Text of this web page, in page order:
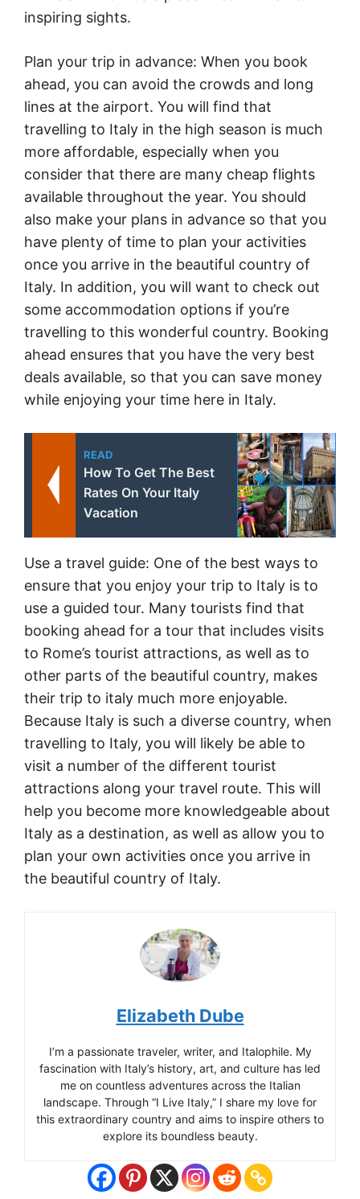
inspiring sights.
Plan your trip in advance: When you book
ahead, you can avoid the crowds and long
lines at the airport. You will find that
travelling to Italy in the high season is much
more affordable, especially when you
consider that there are many cheap flights
available throughout the year. You should
also make your plans in advance so that you
have plenty of time to plan your activities
once you arrive in the beautiful country of
Italy. In addition, you will want to check out
some accommodation options if you’re
travelling to this wonderful country. Booking
ahead ensures that you have the very best
deals available, so that you can save money
while enjoying your time here in Italy.
READ
How To Get The Best
Rates On Your Italy
Vacation
Use a travel guide: One of the best ways to
ensure that you enjoy your trip to Italy is to
use a guided tour. Many tourists find that
booking ahead for a tour that includes visits
to Rome’s tourist attractions, as well as to
other parts of the beautiful country, makes
their trip to italy much more enjoyable.
Because Italy is such a diverse country, when
travelling to Italy, you will likely be able to
visit a number of the different tourist
attractions along your travel route. This will
help you become more knowledgeable about
Italy as a destination, as well as allow you to
plan your own activities once you arrive in
the beautiful country of Italy.
Elizabeth Dube
I’m a passionate traveler, writer, and Italophile. My
fascination with Italy’s history, art, and culture has led
me on countless adventures across the Italian
landscape. Through “I Live Italy,” I share my love for
this extraordinary country and aims to inspire others to
explore its boundless beauty.